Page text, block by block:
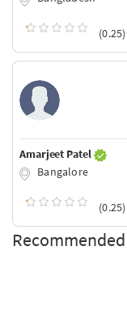
(0.25)
Amarjeet Patel
Bangalore
(0.25)